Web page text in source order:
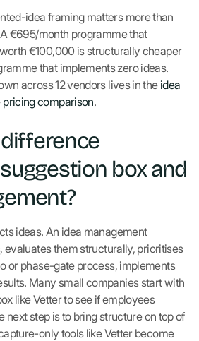
idea framing matters more than
€695/month programme that
€100,000 is structurally cheaper
that implements zero ideas.
across 12 vendors lives in the idea
comparison.
box and
ideas. An idea management
evaluates them structurally, prioritises
or phase-gate process, implements
Many small companies start with
like Vetter to see if employees
next step is to bring structure on top of
only tools like Vetter become